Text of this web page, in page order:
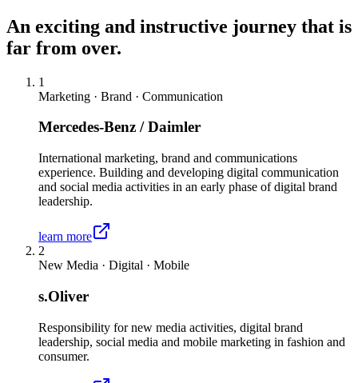
An exciting and instructive journey that is
far from over.
1
Marketing · Brand · Communication
Mercedes-Benz / Daimler
International marketing, brand and communications
experience. Building and developing digital communication
and social media activities in an early phase of digital brand
leadership.
learn more
2
New Media · Digital · Mobile
s.Oliver
Responsibility for new media activities, digital brand
leadership, social media and mobile marketing in fashion and
consumer.